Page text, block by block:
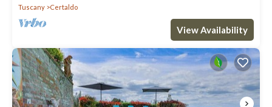
Tuscany Certaldo
View Availability